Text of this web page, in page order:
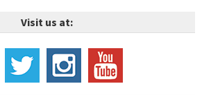
Visit us at: